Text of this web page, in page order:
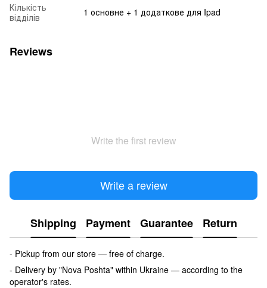
Кількість
відділів
1 основне + 1 додаткове для Ipad
Reviews
Write the first review
Write a review
Shipping Payment Guarantee Return
- Pickup from our store — free of charge.
- Delivery by "Nova Poshta" within Ukraine — according to the
operator's rates.